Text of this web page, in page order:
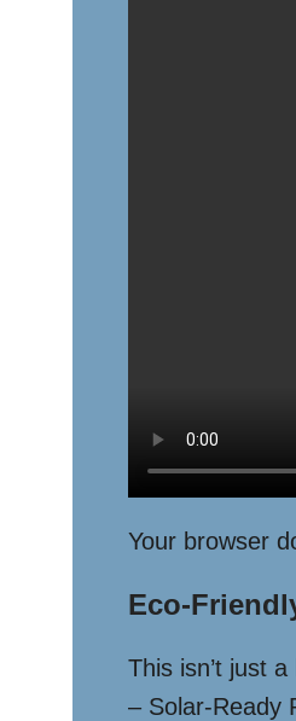
Your browser
Eco-
This isn’t just
– Solar-Ready